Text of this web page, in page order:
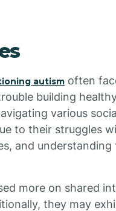
autism often
building
various
to their struggles
and
more on shared
they may